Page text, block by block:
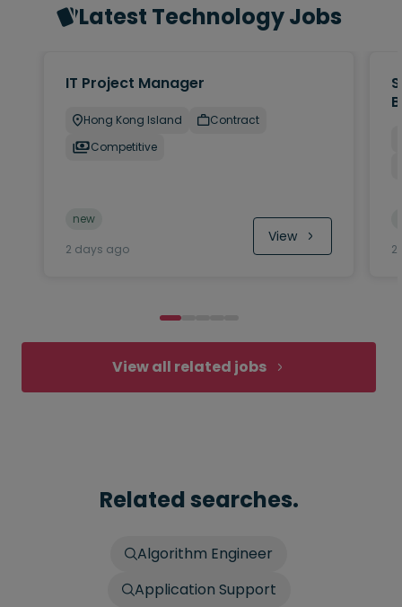
Latest Technology Jobs
IT Project Manager
Hong Kong Island
Contract
Competitive
new
2 days ago
View
2
View all related jobs
Related searches.
Algorithm Engineer
Application Support